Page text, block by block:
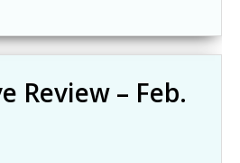
Review – Feb.